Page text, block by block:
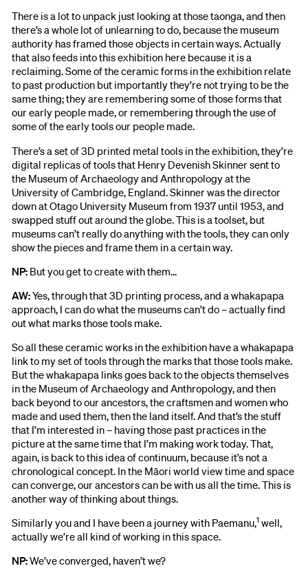
There is a lot to unpack just looking at those taonga, and then
there’s a whole lot of unlearning to do, because the museum
authority has framed those objects in certain ways. Actually
that also feeds into this exhibition here because it is a
reclaiming. Some of the ceramic forms in the exhibition relate
to past production but importantly they’re not trying to be the
same thing; they are remembering some of those forms that
our early people made, or remembering through the use of
some of the early tools our people made.
There’s a set of 3D printed metal tools in the exhibition, they’re
digital replicas of tools that Henry Devenish Skinner sent to
the Museum of Archaeology and Anthropology at the
University of Cambridge, England. Skinner was the director
down at Otago University Museum from 1937 until 1953, and
swapped stuff out around the globe. This is a toolset, but
museums can’t really do anything with the tools, they can only
show the pieces and frame them in a certain way.
NP: But you get to create with them…
AW:Yes, through that 3D printing process, and a whakapapa
approach, I can do what the museums can’t do – actually find
out what marks those tools make.
So all these ceramic works in the exhibition have a whakapapa
link to my set of tools through the marks that those tools make.
But the whakapapa links goes back to the objects themselves
in the Museum of Archaeology and Anthropology, and then
back beyond to our ancestors, the craftsmen and women who
made and used them, then the land itself. And that’s the stuff
that I’m interested in – having those past practices in the
picture at the same time that I’m making work today. That,
again, is back to this idea of continuum, because it’s not a
chronological concept. In the Māori world view time and space
can converge, our ancestors can be with us all the time. This is
another way of thinking about things.
Similarly you and I have been a journey with Paemanu,1well,
actually we’re all kind of working in this space.
NP:We’ve converged, haven’t we?